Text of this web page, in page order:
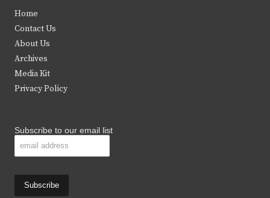
t
e
r
b
k
Home
Contact Us
About Us
Archives
Media Kit
Privacy Policy
Subscribe to our email list